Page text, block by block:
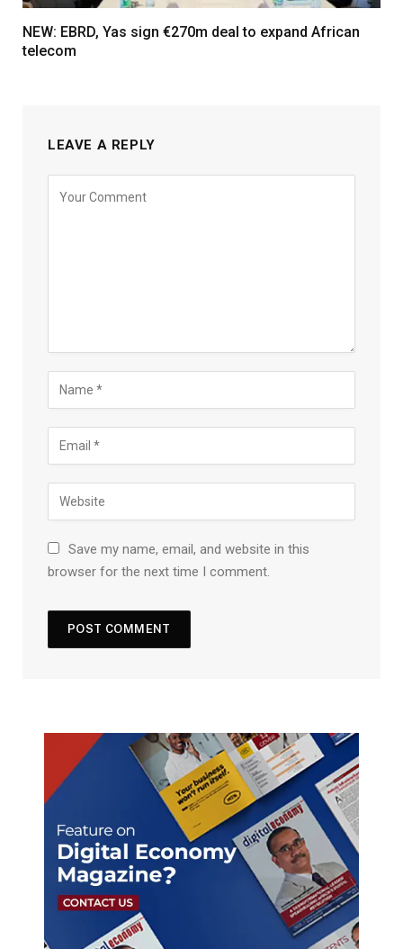
NEW: EBRD, Yas sign €270m deal to expand African
telecom
LEAVE A REPLY
Save my name, email, and website in this
browser for the next time I comment.